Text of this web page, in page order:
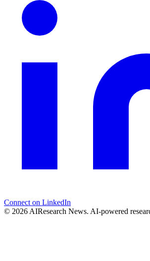
Connect on LinkedIn
© 2026 AIResearch News. AI-powered